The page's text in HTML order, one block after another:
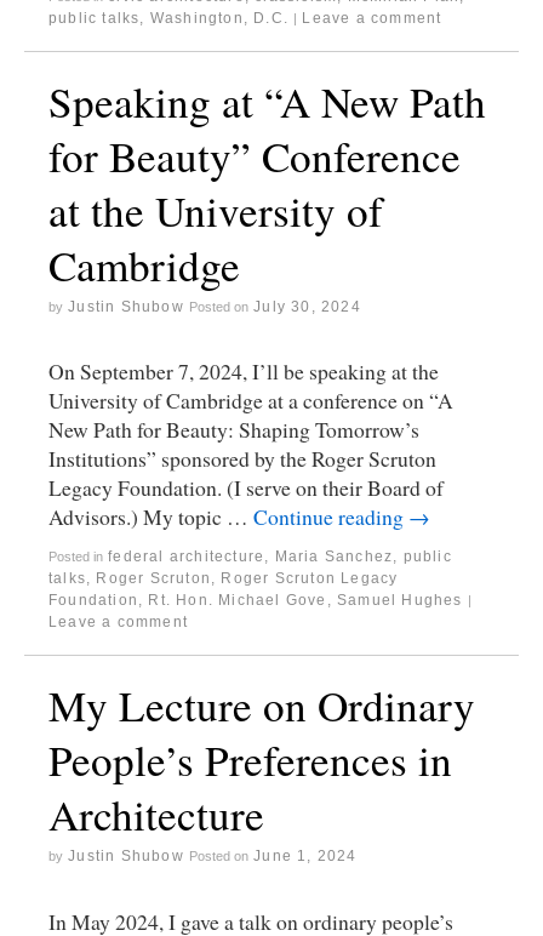
public talks
Washington, D.C. | Leave a comment
Speaking at “A New Path
for Beauty” Conference
at the University of
Cambridge
by Justin Shubow Posted on July 30, 2024
On September 7, 2024, I’ll be speaking at the
University of Cambridge at a conference on “A
New Path for Beauty: Shaping Tomorrow’s
Institutions” sponsored by the Roger Scruton
Legacy Foundation. (I serve on their Board of
Advisors.) My topic … Continue reading →
Posted in federal architecture , Maria Sanchez, public
talks, Roger Scruton , Roger Scruton Legacy
Foundation , Rt. Hon. Michael Gove , Samuel Hughes |
Leave a comment
My Lecture on Ordinary
People’s Preferences in
Architecture
by Justin Shubow Posted on June 1, 2024
In May 2024, I gave a talk on ordinary people’s